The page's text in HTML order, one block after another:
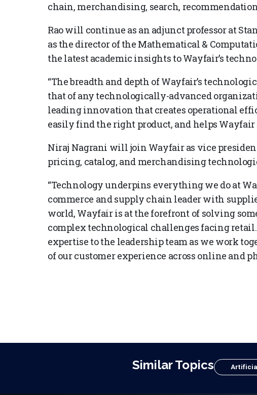
chain, merchandising, search,
Rao will continue as an adjunct professor at
as the director of the Mathematical &
the latest academic insights to Wayfair’s
“The breadth and depth of Wayfair’s
that of any technologically-advanced
leading innovation that creates operational
easily find the right product, and helps Wayfair
Niraj Nagrani will join Wayfair as vice
pricing, catalog, and merchandising
“Technology underpins everything we do at
commerce and supply chain leader with
world, Wayfair is at the forefront of solving
complex technological challenges facing
expertise to the leadership team as we work
of our customer experience across online and
Similar Topics